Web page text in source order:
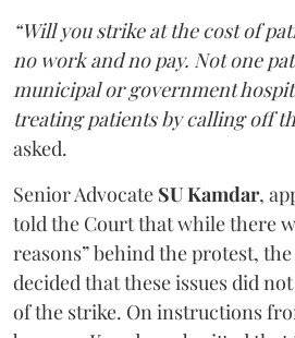
“Will you strike at the cost of
no work and no pay. Not one
municipal or government
treating patients by calling off
asked.
Senior Advocate SU Kamdar,
told the Court that while there
reasons” behind the protest,
decided that these issues did
of the strike. On instructions